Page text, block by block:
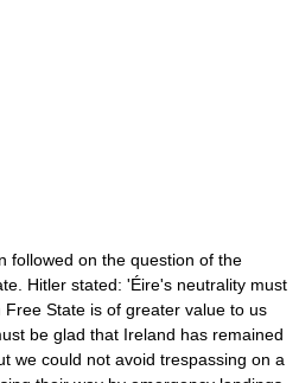
followed on the question of the
Hitler stated: 'Éire's neutrality must
Free State is of greater value to us
be glad that Ireland has remained
we could not avoid trespassing on a